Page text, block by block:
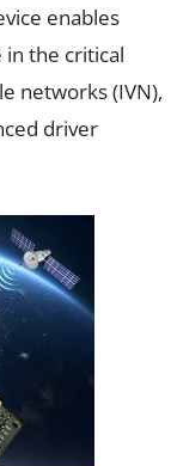
enables
the critical
networks (IVN),
driver